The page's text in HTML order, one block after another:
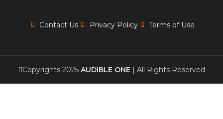
Contact Us Privacy Policy Terms of Use
Copyrights 2025 AUDIBLE ONE | All Rights Reserved